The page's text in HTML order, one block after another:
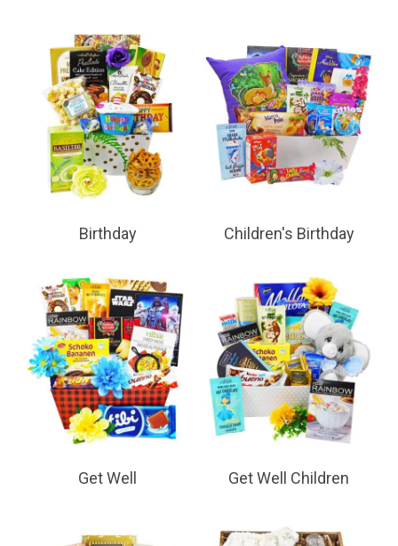
Birthday Children's Birthday
Get Well Get Well Children